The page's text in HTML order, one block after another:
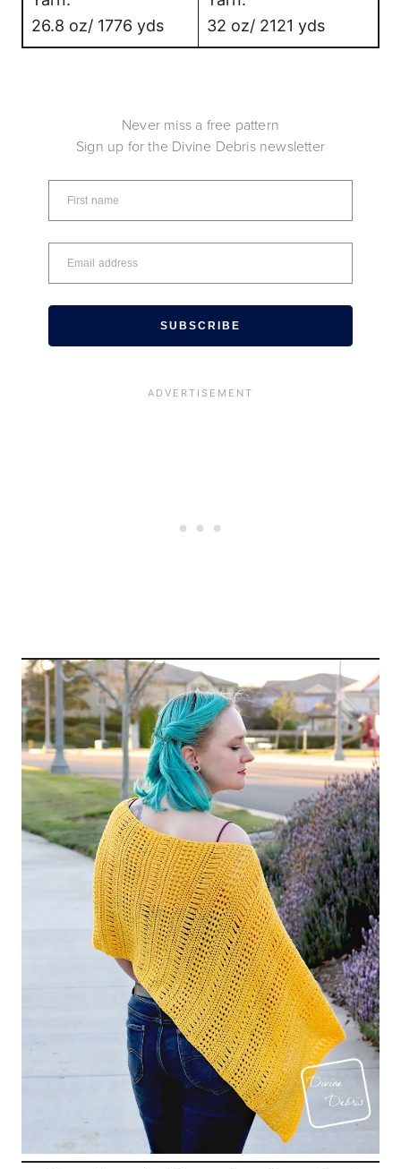
26.8 oz/ 1776 yds
32 oz/ 2121 yds
Never miss a free pattern
Sign up for the Divine Debris newsletter
SUBSCRIBE